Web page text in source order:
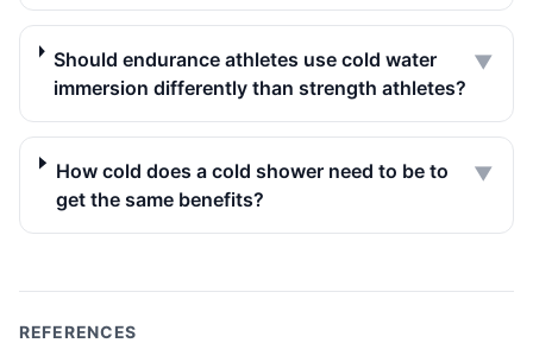
Should endurance athletes use cold water
immersion differently than strength athletes?
▼
How cold does a cold shower need to be to
get the same benefits?
▼
REFERENCES